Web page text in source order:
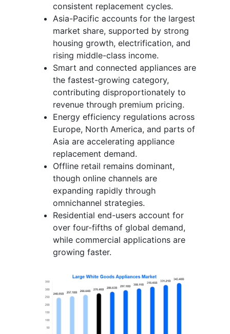
consistent replacement cycles.
Asia-Pacific accounts for the largest
market share, supported by strong
housing growth, electrification, and
rising middle-class income.
Smart and connected appliances are
the fastest-growing category,
contributing disproportionately to
revenue through premium pricing.
Energy efficiency regulations across
Europe, North America, and parts of
Asia are accelerating appliance
replacement demand.
Offline retail remains dominant,
though online channels are
expanding rapidly through
omnichannel strategies.
Residential end-users account for
over four-fifths of global demand,
while commercial applications are
growing faster.